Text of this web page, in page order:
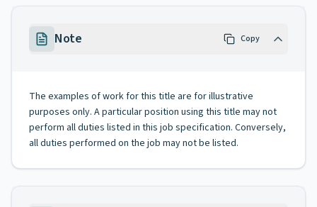
Note Copy
The examples of work for this title are for illustrative
purposes only. A particular position using this title may not
perform all duties listed in this job specification. Conversely,
all duties performed on the job may not be listed.